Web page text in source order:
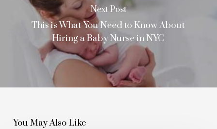
Next Post
This is What You Need to Know About
Hiring a Baby Nurse in NYC
You May Also Like